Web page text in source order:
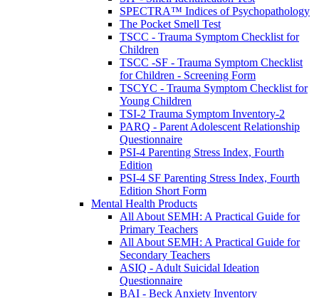
SPECTRA™ Indices of Psychopathology
The Pocket Smell Test
TSCC - Trauma Symptom Checklist for
Children
TSCC -SF - Trauma Symptom Checklist
for Children - Screening Form
TSCYC - Trauma Symptom Checklist for
Young Children
TSI-2 Trauma Symptom Inventory-2
PARQ - Parent Adolescent Relationship
Questionnaire
PSI-4 Parenting Stress Index, Fourth
Edition
PSI-4 SF Parenting Stress Index, Fourth
Edition Short Form
Mental Health Products
All About SEMH: A Practical Guide for
Primary Teachers
All About SEMH: A Practical Guide for
Secondary Teachers
ASIQ - Adult Suicidal Ideation
Questionnaire
BAI - Beck Anxiety Inventory